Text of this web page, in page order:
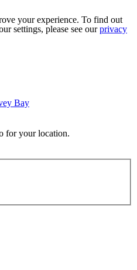
your experience. To find out
settings, please see ourprivacy
Bay
for your location.